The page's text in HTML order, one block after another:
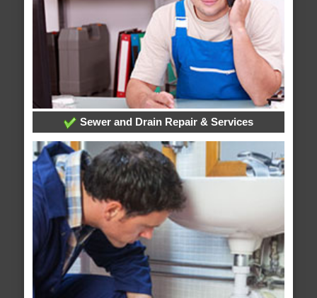
Sewer and Drain Repair & Services